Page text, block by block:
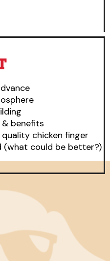
benefits
chicken finger
(what could be better?)